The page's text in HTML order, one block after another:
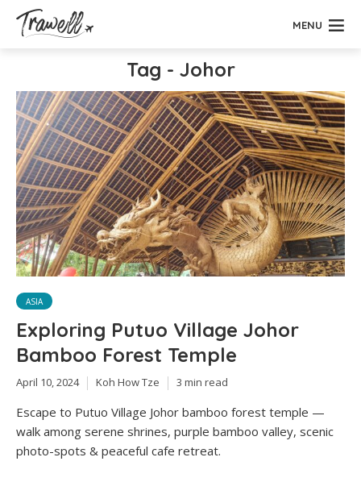
MENU
Tag - Johor
ASIA
Exploring Putuo Village Johor
Bamboo Forest Temple
April 10, 2024 Koh How Tze 3 min read
Escape to Putuo Village Johor bamboo forest temple —
walk among serene shrines, purple bamboo valley, scenic
photo-spots & peaceful cafe retreat.